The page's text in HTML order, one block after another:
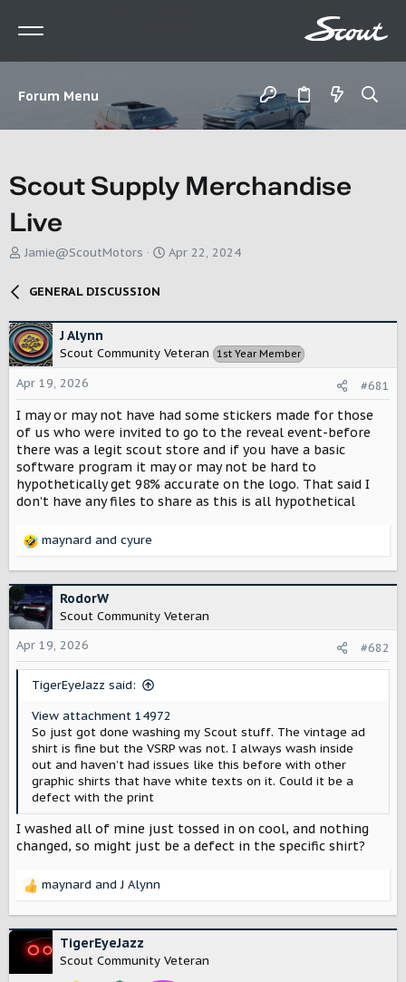
Forum Menu
Scout Supply Merchandise
Live
T
d
s
t
a
r
t
e
r
Jamie@ScoutMotors
S
a
t
Apr 22, 2024
GENERAL DISCUSSION
J Alynn
Scout Community Veteran 1st Year Member
Apr 19, 2026 #681
I may or may not have had some stickers made for those
of us who were invited to go to the reveal event-before
there was a legit scout store and if you have a basic
software program it may or may not be hard to
hypothetically get 98% accurate on the logo. That said I
don’t have any files to share as this is all hypothetical
R
c
t
i
o
n
maynard and cyure
RodorW
Scout Community Veteran
Apr 19, 2026
#682
TigerEyeJazz said:
View attachment 14972
So just got done washing my Scout stuff. The vintage ad
shirt is fine but the VSRP was not. I always wash inside
out and haven’t had issues like this before with other
graphic shirts that have white texts on it. Could it be a
defect with the print
I washed all of mine just tossed in on cool, and nothing
changed, so might just be a defect in the specific shirt?
R
c
t
i
maynard andJ Alynn
TigerEyeJazz
Scout Community Veteran